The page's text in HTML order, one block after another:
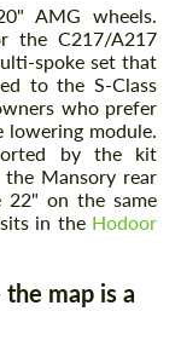
AMG wheels.
the C217/A217
spoke set that
to the S-Class
who prefer
lowering module.
by the kit
Mansory rear
22" on the same
in the Hodoor
map is a